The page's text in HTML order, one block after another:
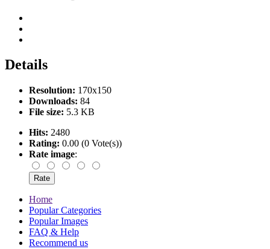
Details
Resolution: 170x150
Downloads: 84
File size: 5.3 KB
Hits: 2480
Rating: 0.00 (0 Vote(s))
Rate image:
Home
Popular Categories
Popular Images
FAQ & Help
Recommend us